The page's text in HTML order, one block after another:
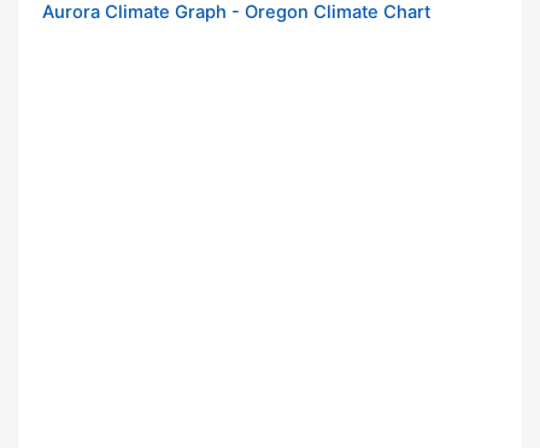
Aurora Climate Graph - Oregon Climate Chart